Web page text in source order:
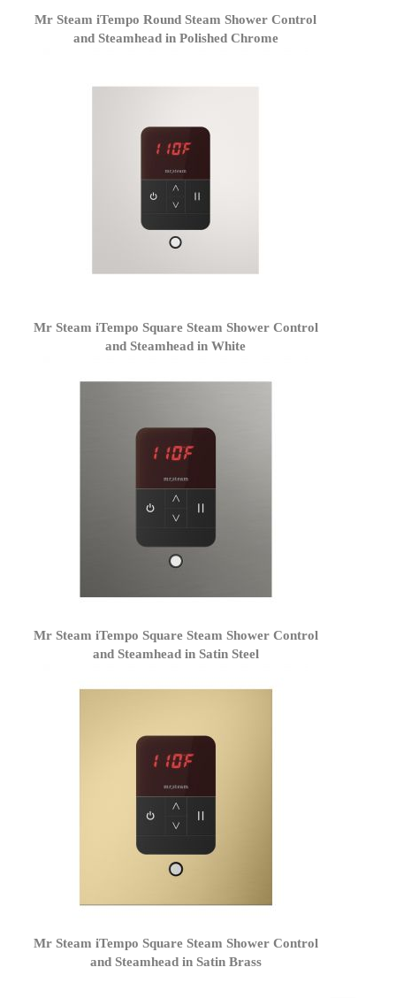
Mr Steam iTempo Round Steam Shower Control
and Steamhead in Polished Chrome
Mr Steam iTempo Square Steam Shower Control
and Steamhead in White
Mr Steam iTempo Square Steam Shower Control
and Steamhead in Satin Steel
Mr Steam iTempo Square Steam Shower Control
and Steamhead in Satin Brass